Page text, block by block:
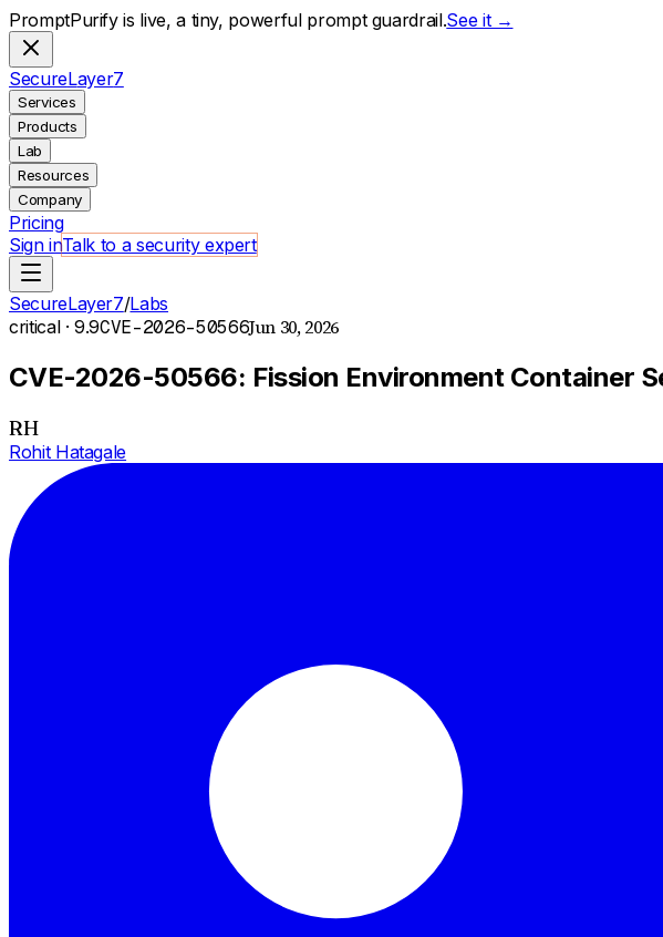
PromptPurify is live, a tiny, powerful prompt guardrail.See it →
SecureLayer7
Services
Products
Lab
Resources
Company
Pricing
Sign inTalk to a security expert
SecureLayer7/Labs
critical· 9.9CVE-2026-50566Jun 30, 2026
CVE-2026-50566: Fission Environment Container
RH
Rohit Hatagale